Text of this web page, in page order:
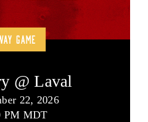
GAME
@ Laval
22, 2026
PM MDT